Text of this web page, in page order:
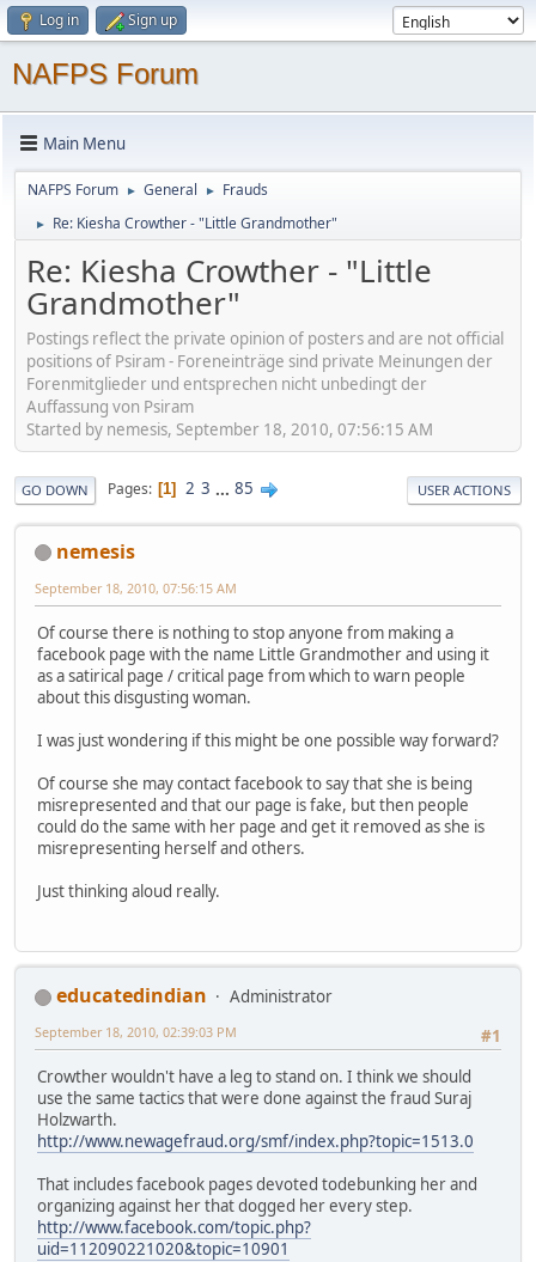
Log in Sign up
NAFPS Forum
Main Menu
NAFPS Forum ► General ► Frauds
► Re: Kiesha Crowther - "Little Grandmother"
Re: Kiesha Crowther - "Little
Grandmother"
Postings reflect the private opinion of posters and are not official
positions of Psiram - Foreneinträge sind private Meinungen der
Forenmitglieder und entsprechen nicht unbedingt der
Auffassung von Psiram
Started by nemesis, September 18, 2010, 07:56:15 AM
GO DOWN Pages 1 2 3 ... 85 USER ACTIONS
nemesis
September 18, 2010, 07:56:15 AM
Of course there is nothing to stop anyone from making a
facebook page with the name Little Grandmother and using it
as a satirical page / critical page from which to warn people
about this disgusting woman.
I was just wondering if this might be one possible way forward?
Of course she may contact facebook to say that she is being
misrepresented and that our page is fake, but then people
could do the same with her page and get it removed as she is
misrepresenting herself and others.
Just thinking aloud really.
educatedindian
Administrator
#1
September 18, 2010, 02:39:03 PM
Crowther wouldn't have a leg to stand on. I think we should
use the same tactics that were done against the fraud Suraj
Holzwarth.
http://www.newagefraud.org/smf/index.php?topic=1513.0
That includes facebook pages devoted todebunking her and
organizing against her that dogged her every step.
http://www.facebook.com/topic.php?
uid=112090221020&topic=10901